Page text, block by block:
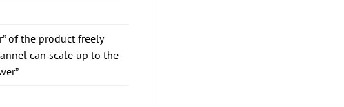
of the product freely
can scale up to the